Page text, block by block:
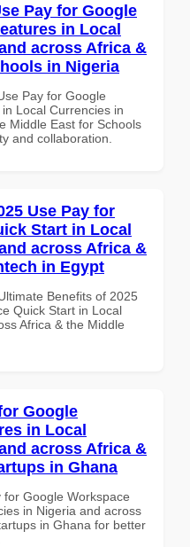
Pay for Google
in Local
across Africa &
in Nigeria
Pay for Google
Local Currencies in
Middle East for Schools
and collaboration.
Use Pay for
Start in Local
across Africa &
in Egypt
Benefits of 2025
Quick Start in Local
Africa & the Middle
Google
in Local
across Africa &
in Ghana
Google Workspace
in Nigeria and across
in Ghana for better